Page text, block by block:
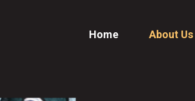
Home About Us